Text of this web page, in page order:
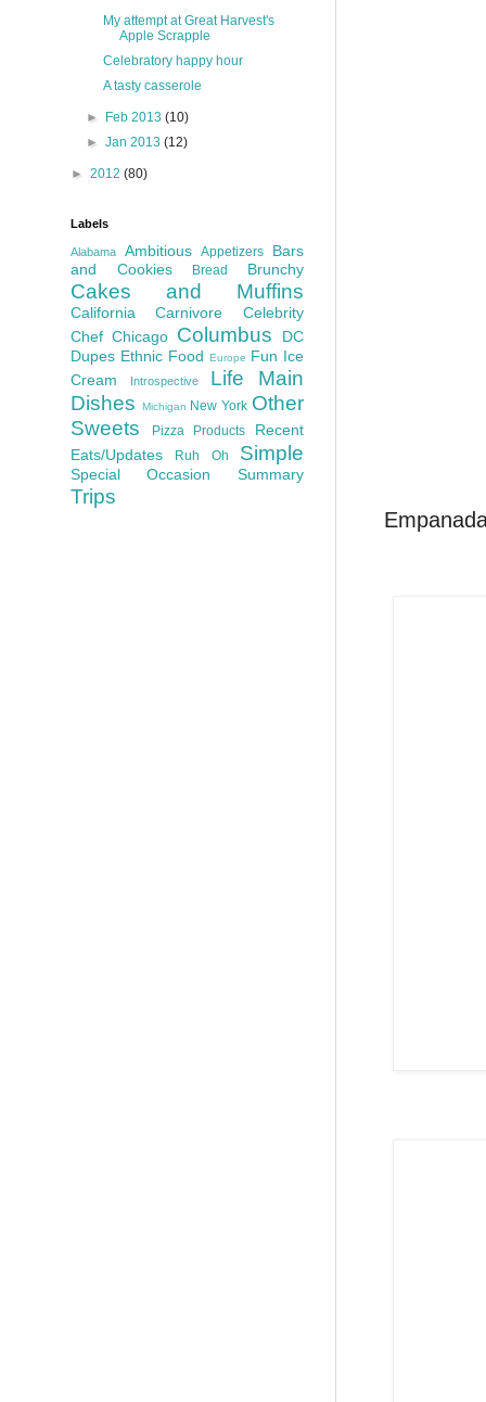
My attempt at Great Harvest's
Apple Scrapple
Celebratory happy hour
A tasty casserole
► Feb 2013(10)
►Jan 2013(12)
► 2012 (80)
Labels
Alabama Ambitious Appetizers
Bars
and Cookies
Bread Brunchy
Cakes and Muffins
California Carnivore
Celebrity
Chef Chicago Columbus
DC
Dupes Ethnic Food Europe Fun Ice
Cream
Introspective Life
Main
Dishes
Michigan New York Other
Sweets
Pizza Products
Recent
Eats/Updates
Ruh Oh Simple
Special Occasion Summary
Trips